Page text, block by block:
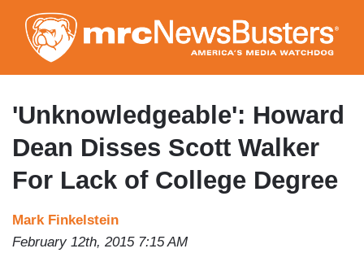
to
main
content
'Unknowledgeable': Howard
Dean Disses Scott Walker
For Lack of College Degree
Mark Finkelstein
February 12th, 2015 7:15 AM